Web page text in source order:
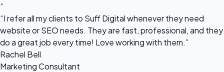
“
“I refer all my clients to Suff Digital whenever they need
website or SEO needs. They are fast, professional, and they
do a great job every time! Love working with them.”
Rachel Bell
Marketing Consultant